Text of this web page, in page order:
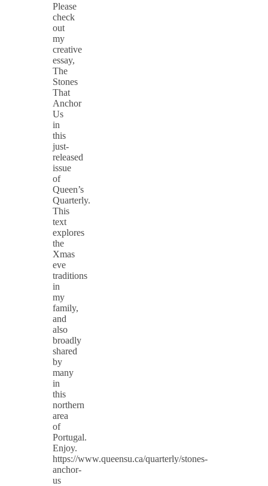
Please
check
out
my
creative
essay,
The
Stones
That
Anchor
Us
in
this
just-
released
issue
of
Queen’s
Quarterly.
This
text
explores
the
Xmas
eve
traditions
in
my
family,
and
also
broadly
shared
by
many
in
this
northern
area
of
Portugal.
Enjoy.
https://www.queensu.ca/quarterly/stones-
anchor-
us